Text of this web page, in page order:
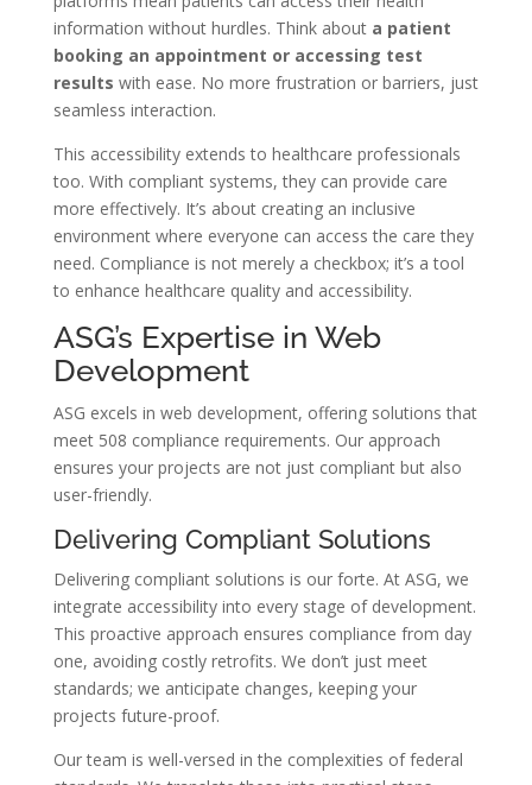
information without hurdles. Think about a patient
booking an appointment or accessing test
results with ease. No more frustration or barriers, just
seamless interaction.
This accessibility extends to healthcare professionals
too. With compliant systems, they can provide care
more effectively. It’s about creating an inclusive
environment where everyone can access the care they
need. Compliance is not merely a checkbox; it’s a tool
to enhance healthcare quality and accessibility.
ASG’s Expertise in Web
Development
ASG excels in web development, offering solutions that
meet 508 compliance requirements. Our approach
ensures your projects are not just compliant but also
user-friendly.
Delivering Compliant Solutions
Delivering compliant solutions is our forte. At ASG, we
integrate accessibility into every stage of development.
This proactive approach ensures compliance from day
one, avoiding costly retrofits. We don’t just meet
standards; we anticipate changes, keeping your
projects future-proof.
Our team is well-versed in the complexities of federal